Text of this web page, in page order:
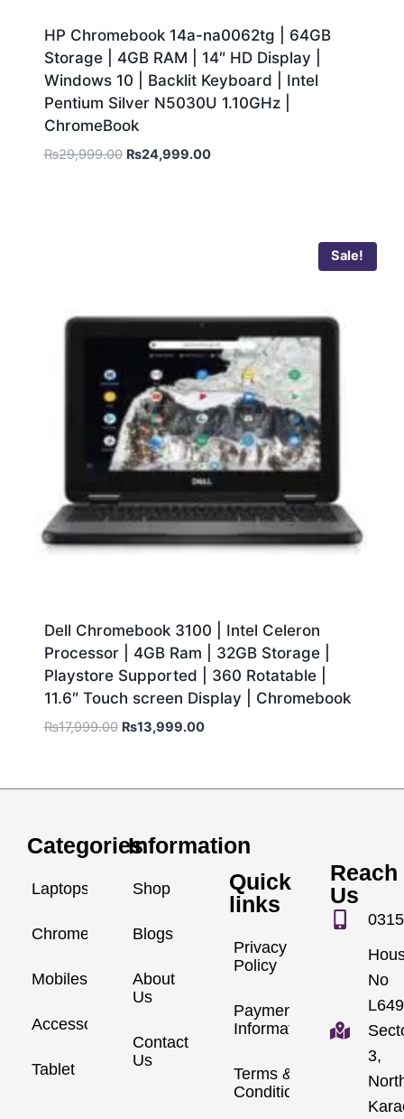
HP Chromebook 14a-na0062tg | 64GB
Storage | 4GB RAM | 14″ HD Display |
Windows 10 | Backlit Keyboard | Intel
Pentium Silver N5030U 1.10GHz |
ChromeBook
₨29,999.00 ₨24,999.00
Sale!
Dell Chromebook 3100 | Intel Celeron
Processor | 4GB Ram | 32GB Storage |
Playstore Supported | 360 Rotatable |
11.6″ Touch screen Display | Chromebook
₨17,999.00 ₨13,999.00
Categories
Laptops
Chromebook
Mobiles
Accessories
Tablet
Information
Shop
Blogs
About
Us
Contact
Us
Quick
links
Privacy
Policy
Payment
Information
Terms &
Conditions
Reach
Us
No
3,